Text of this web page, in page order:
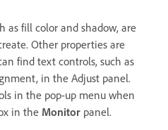
as fill color and shadow, are
Other properties are
find text controls, such as
in the Adjust panel.
in the pop-up menu when
in the Monitor panel.